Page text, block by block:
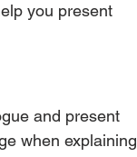
you present
and present
when explaining